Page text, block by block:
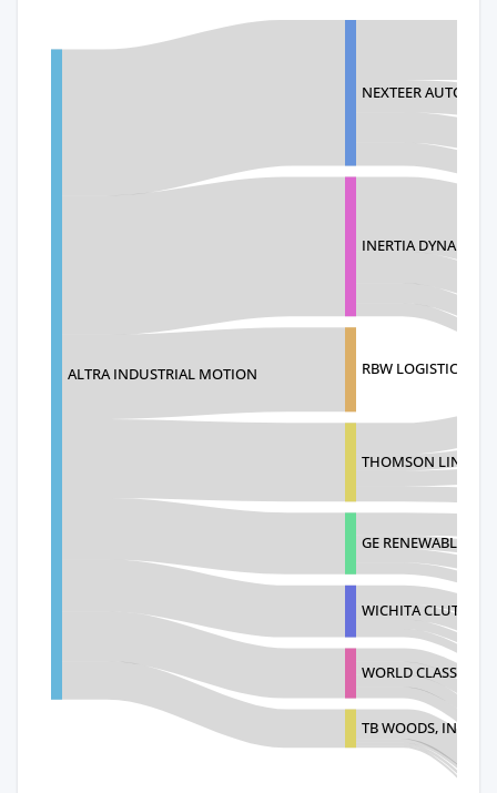
ALTRA INDUSTRIAL MOTION
NEXTEER
INERTIA DYNAMICS
RBW LOGISTICS E-
THOMSON LINEAR
GE RENEWABLES
WICHITA CLUTCH,
WORLD CLASS
TB WOODS, INC.